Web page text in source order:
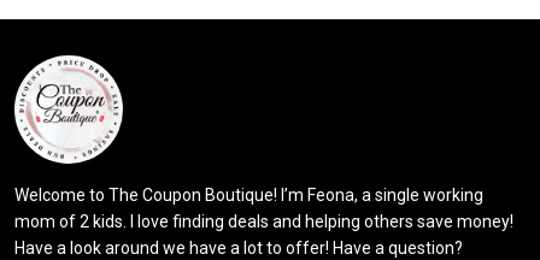
Welcome to The Coupon Boutique! I’m Feona, a single working
mom of 2 kids. I love finding deals and helping others save money!
Have a look around we have a lot to offer! Have a question?